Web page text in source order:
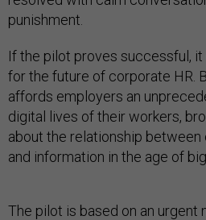
punishment.
If the pilot proves successful, it
for the future of corporate HR.
affords employers an
digital lives of their workers,
about the relationship
and information in the age of big
The pilot is based on an urgent